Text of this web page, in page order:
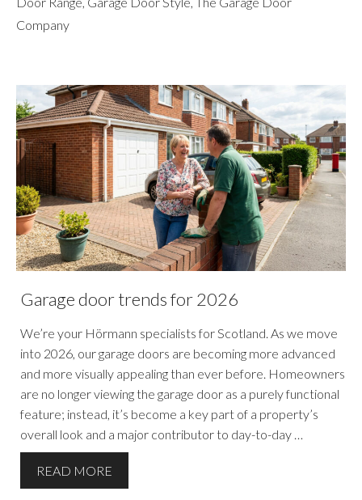
Company
Garage door trends for 2026
We’re your Hörmann specialists for Scotland. As we move
into 2026, our garage doors are becoming more advanced
and more visually appealing than ever before. Homeowners
are no longer viewing the garage door as a purely functional
feature; instead, it’s become a key part of a property’s
overall look and a major contributor to day-to-day …
READ MORE